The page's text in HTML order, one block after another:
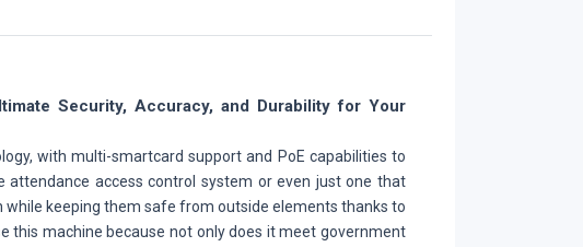
Security, Accuracy, and Durability for Your
with multi-smartcard support and PoE capabilities to
access control system or even just one that
keeping them safe from outside elements thanks to
this machine because not only does it meet government